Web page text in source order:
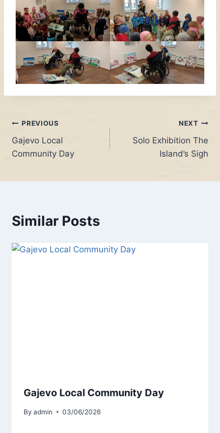
Post
navigation
PREVIOUS
Gajevo Local
Community Day
NEXT
Solo Exhibition The
Island’s Sigh
Similar Posts
Gajevo Local Community Day
By admin 03/06/2026